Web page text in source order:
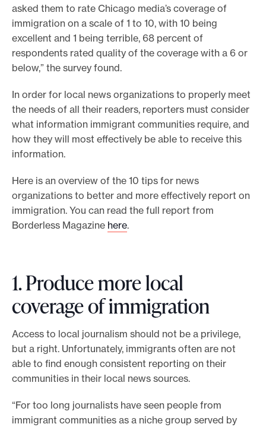
b
e
asked them to rate Chicago media’s coverage of
immigration on a scale of 1 to 10, with 10 being
excellent and 1 being terrible, 68 percent of
respondents rated quality of the coverage with a 6 or
below,” the survey found.
In order for local news organizations to properly meet
the needs of all their readers, reporters must consider
what information immigrant communities require, and
how they will most effectively be able to receive this
information.
Here is an overview of the 10 tips for news
organizations to better and more effectively report on
immigration. You can read the full report from
Borderless Magazine here.
1. Produce more local
coverage of immigration
Access to local journalism should not be a privilege,
but a right. Unfortunately, immigrants often are not
able to find enough consistent reporting on their
communities in their local news sources.
“For too long journalists have seen people from
immigrant communities as a niche group served by